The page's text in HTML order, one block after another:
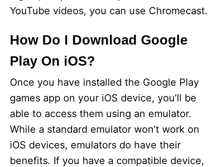
YouTube videos, you can use Chromecast.
How Do I Download Google
Play On iOS?
Once you have installed the Google Play
games app on your iOS device, you’ll be
able to access them using an emulator.
While a standard emulator won’t work on
iOS devices, emulators do have their
benefits. If you have a compatible device,